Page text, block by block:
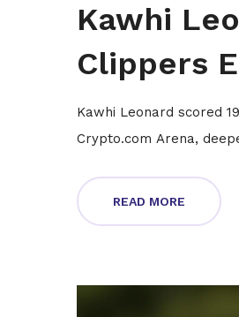
Kawhi
Clippers
Kawhi Leonard scored
Crypto.com Arena,
READ MORE